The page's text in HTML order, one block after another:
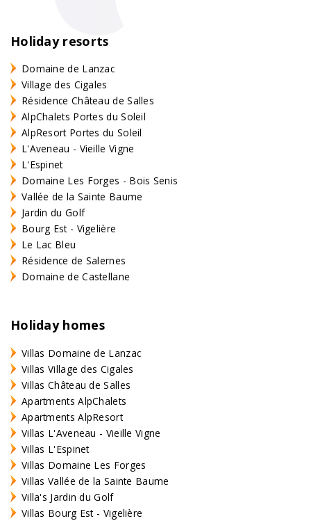
Holiday resorts
Domaine de Lanzac
Village des Cigales
Résidence Château de Salles
AlpChalets Portes du Soleil
AlpResort Portes du Soleil
L'Aveneau - Vieille Vigne
L'Espinet
Domaine Les Forges - Bois Senis
Vallée de la Sainte Baume
Jardin du Golf
Bourg Est - Vigelière
Le Lac Bleu
Résidence de Salernes
Domaine de Castellane
Holiday homes
Villas Domaine de Lanzac
Villas Village des Cigales
Villas Château de Salles
Apartments AlpChalets
Apartments AlpResort
Villas L'Aveneau - Vieille Vigne
Villas L'Espinet
Villas Domaine Les Forges
Villas Vallée de la Sainte Baume
Villa's Jardin du Golf
Villas Bourg Est - Vigelière